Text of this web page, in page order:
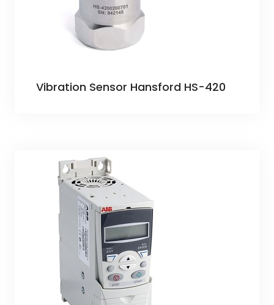
Vibration Sensor Hansford HS-420